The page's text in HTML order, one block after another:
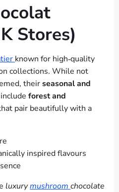
Stores)
known for high‑quality
collections. While not
theirseasonal and
forest and
pair beautifully with a
inspired flavours
luxurymushroomchocolate